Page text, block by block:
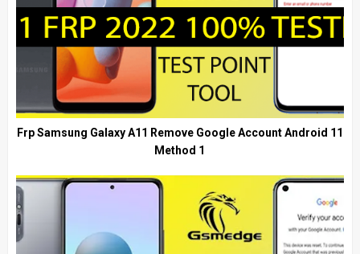
Frp Samsung Galaxy A11 Remove Google Account Android 11
Method 1